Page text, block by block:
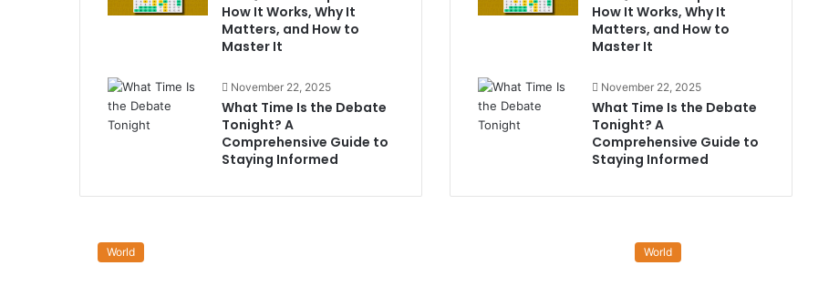
How It Works, Why It
Matters, and How to
Master It
November 22, 2025
What Time Is the Debate
Tonight? A
Comprehensive Guide to
Staying Informed
How It Works, Why It
Matters, and How to
Master It
November 22, 2025
What Time Is the Debate
Tonight? A
Comprehensive Guide to
Staying Informed
World World